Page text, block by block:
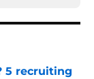
5 recruiting